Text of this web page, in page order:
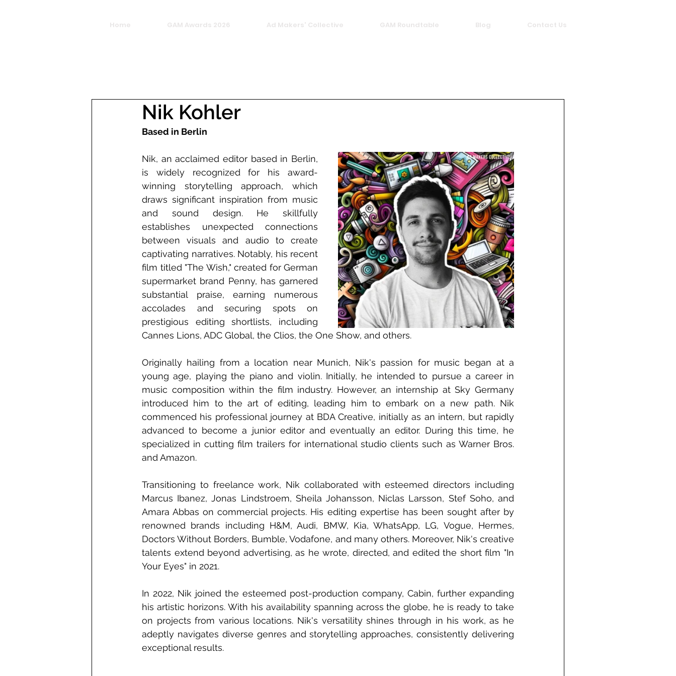
Home GAM Awards 2026 Ad Makers' Collective GAM Roundtable Blog Contact Us
Nik Kohler
Based in Berlin
Nik, an acclaimed editor based in Berlin,
is widely recognized for his award-
winning storytelling approach, which
draws significant inspiration from music
and sound design. He skillfully
establishes unexpected connections
between visuals and audio to create
captivating narratives. Notably, his recent
film titled "The Wish," created for German
supermarket brand Penny, has garnered
substantial praise, earning numerous
accolades and securing spots on
prestigious editing shortlists, including
Cannes Lions, ADC Global, the Clios, the One Show, and others.
Originally hailing from a location near Munich, Nik's passion for music began at a
young age, playing the piano and violin. Initially, he intended to pursue a career in
music composition within the film industry. However, an internship at Sky Germany
introduced him to the art of editing, leading him to embark on a new path. Nik
commenced his professional journey at BDA Creative, initially as an intern, but rapidly
advanced to become a junior editor and eventually an editor. During this time, he
specialized in cutting film trailers for international studio clients such as Warner Bros.
and Amazon.
Transitioning to freelance work, Nik collaborated with esteemed directors including
Marcus Ibanez, Jonas Lindstroem, Sheila Johansson, Niclas Larsson, Stef Soho, and
Amara Abbas on commercial projects. His editing expertise has been sought after by
renowned brands including H&M, Audi, BMW, Kia, WhatsApp, LG, Vogue, Hermes,
Doctors Without Borders, Bumble, Vodafone, and many others. Moreover, Nik's creative
talents extend beyond advertising, as he wrote, directed, and edited the short film "In
Your Eyes" in 2021.
In 2022, Nik joined the esteemed post-production company, Cabin, further expanding
his artistic horizons. With his availability spanning across the globe, he is ready to take
on projects from various locations. Nik's versatility shines through in his work, as he
adeptly navigates diverse genres and storytelling approaches, consistently delivering
exceptional results.